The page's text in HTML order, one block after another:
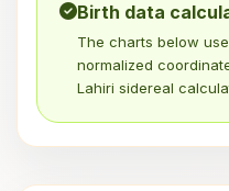
Birth data
The charts below
normalized
Lahiri sidereal